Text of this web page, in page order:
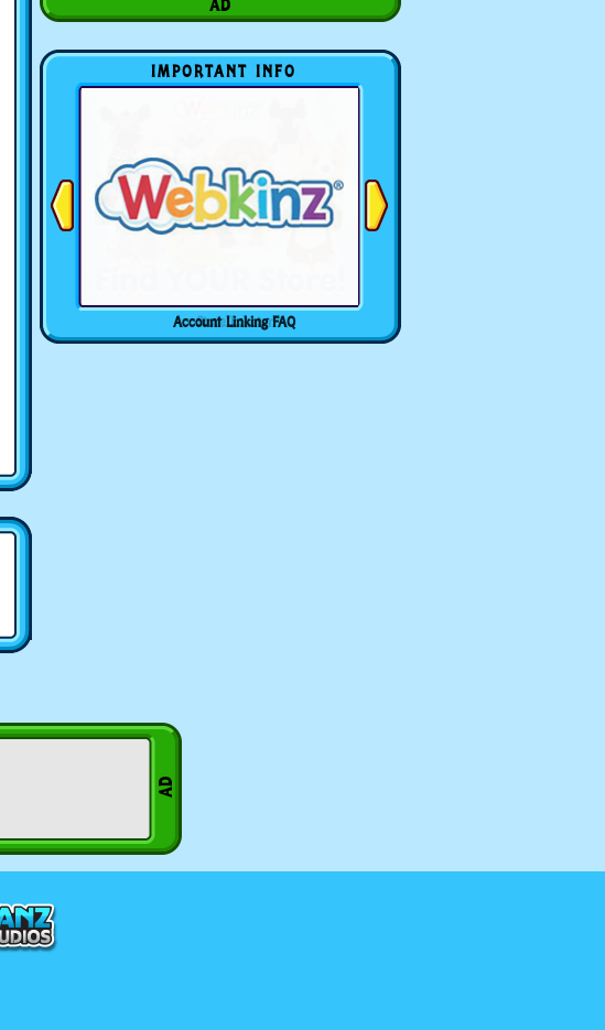
IMPORTANT INFO
Account Linking FAQ